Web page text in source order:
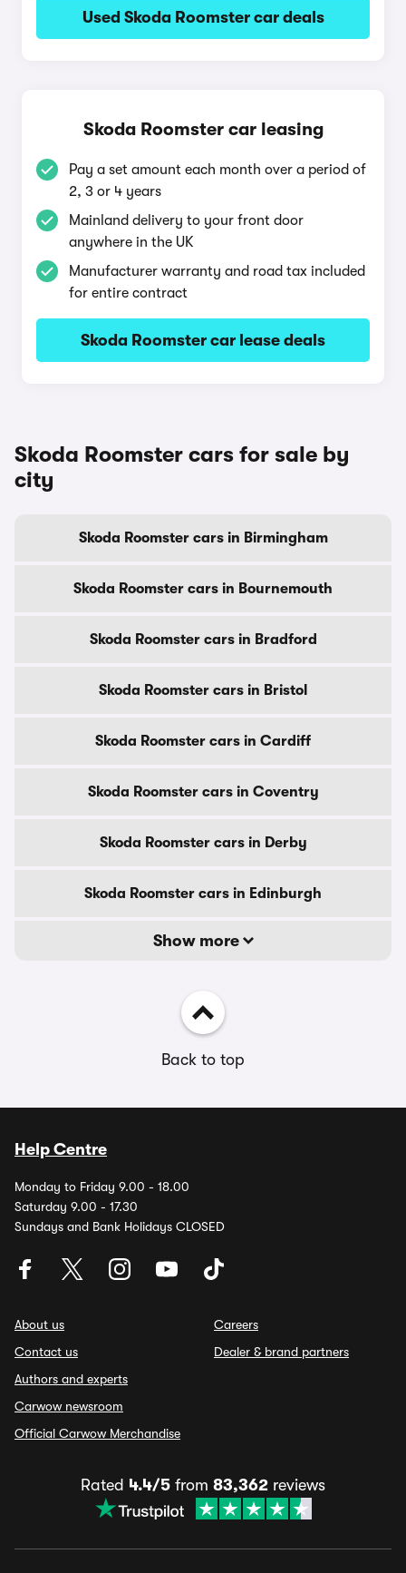
Used Skoda Roomster car deals
Skoda Roomster car leasing
Pay a set amount each month over a period of
2, 3 or 4 years
Mainland delivery to your front door
anywhere in the UK
Manufacturer warranty and road tax included
for entire contract
Skoda Roomster car lease deals
Skoda Roomster cars for sale by
city
Skoda Roomster cars in Birmingham
Skoda Roomster cars in Bournemouth
Skoda Roomster cars in Bradford
Skoda Roomster cars in Bristol
Skoda Roomster cars in Cardiff
Skoda Roomster cars in Coventry
Skoda Roomster cars in Derby
Skoda Roomster cars in Edinburgh
Show more
Back to top
Help Centre
Monday to Friday 9.00 - 18.00
Saturday 9.00 - 17.30
Sundays and Bank Holidays CLOSED
About us
Contact us
Authors and experts
Carwow newsroom
Official Carwow Merchandise
Careers
Dealer & brand partners
Rated 4.4/5 from 83,362 reviews